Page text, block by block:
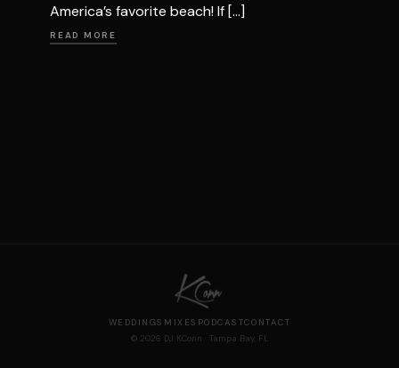
America’s favorite beach! If […]
READ MORE
WEDDINGS MIXES PODCASTCONTACT
© 2026 DJ KConn · Tampa Bay, FL